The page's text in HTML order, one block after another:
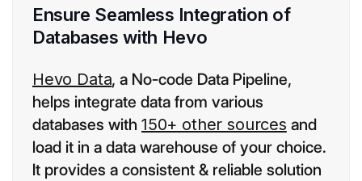
Ensure Seamless Integration of
Databases with Hevo
Hevo Data, a No-code Data Pipeline,
helps integrate data from various
databases with 150+ other sources and
load it in a data warehouse of your choice.
It provides a consistent & reliable solution